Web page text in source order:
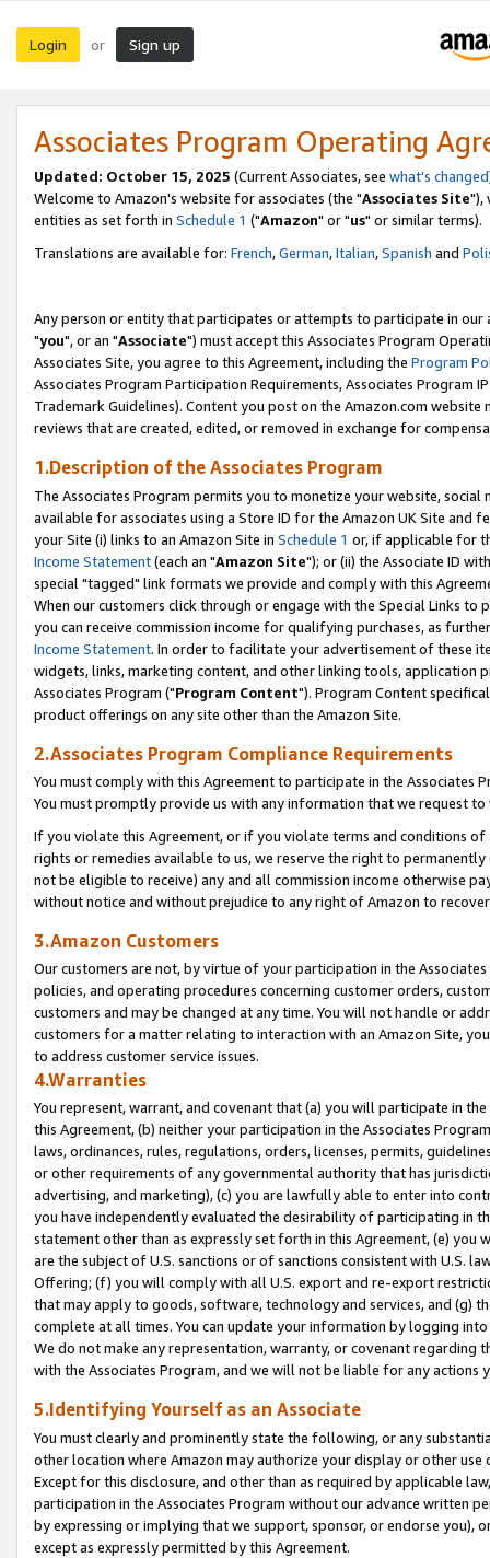
Login or Sign up
Associates Program Operating
Updated: October 15, 2025 (Current Associates, see what's changed
Welcome to Amazon's website for associates (the "Associates Site"),
entities as set forth in Schedule 1 ("Amazon" or "us" or similar terms).
Translations are available for: French,German,Italian,Spanish and
Any person or entity that participates or attempts to participate in our
"you", or an "Associate") must accept this Associates Program
Associates Site, you agree to this Agreement, including the Program
Associates Program Participation Requirements, Associates Program
Trademark Guidelines). Content you post on the Amazon.com
reviews that are created, edited, or removed in exchange for
1.Description of the Associates Program
The Associates Program permits you to monetize your website,
available for associates using a Store ID for the Amazon UK Site and
your Site (i) links to an Amazon Site in Schedule 1 or, if applicable for
Income Statement(each an "Amazon Site"); or (ii) the Associate ID
special "tagged" link formats we provide and comply with this
When our customers click through or engage with the Special Links
you can receive commission income for qualifying purchases, as
Income Statement. In order to facilitate your advertisement of these
widgets, links, marketing content, and other linking tools, application
Associates Program ("Program Content"). Program Content
product offerings on any site other than the Amazon Site.
2.Associates Program Compliance Requirements
You must comply with this Agreement to participate in the Associates
You must promptly provide us with any information that we request
If you violate this Agreement, or if you violate terms and conditions
rights or remedies available to us, we reserve the right to
not be eligible to receive) any and all commission income otherwise
without notice and without prejudice to any right of Amazon to
3.Amazon Customers
Our customers are not, by virtue of your participation in the
policies, and operating procedures concerning customer orders,
customers and may be changed at any time. You will not handle or
customers for a matter relating to interaction with an Amazon Site,
to address customer service issues.
4.Warranties
You represent, warrant, and covenant that (a) you will participate in
this Agreement, (b) neither your participation in the Associates
laws, ordinances, rules, regulations, orders, licenses, permits,
or other requirements of any governmental authority that has
advertising, and marketing), (c) you are lawfully able to enter into
you have independently evaluated the desirability of participating in
statement other than as expressly set forth in this Agreement, (e)
are the subject of U.S. sanctions or of sanctions consistent with U.S.
Offering; (f) you will comply with all U.S. export and re-export
that may apply to goods, software, technology and services, and (g)
complete at all times. You can update your information by logging
We do not make any representation, warranty, or covenant regarding
with the Associates Program, and we will not be liable for any actions
5.Identifying Yourself as an Associate
You must clearly and prominently state the following, or any
other location where Amazon may authorize your display or other
Except for this disclosure, and other than as required by applicable
participation in the Associates Program without our advance written
by expressing or implying that we support, sponsor, or endorse you),
except as expressly permitted by this Agreement.